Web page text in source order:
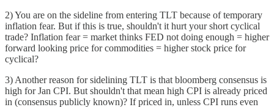
2) You are on the sideline from entering TLT because of temporary
inflation fear. But if this is true, shouldn't it hurt your short cyclical
trade? Inflation fear = market thinks FED not doing enough = higher
forward looking price for commodities = higher stock price for
cyclical?
3) Another reason for sidelining TLT is that bloomberg consensus is
high for Jan CPI. But shouldn't that mean high CPI is already priced
in (consensus publicly known)? If priced in, unless CPI runs even